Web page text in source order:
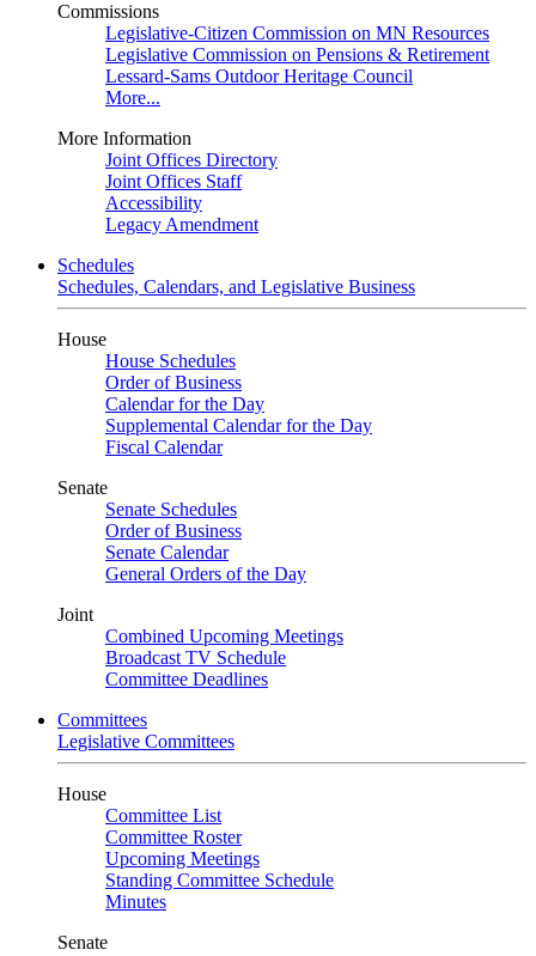
Commissions
Legislative-Citizen Commission on MN Resources
Legislative Commission on Pensions & Retirement
Lessard-Sams Outdoor Heritage Council
More...
More Information
Joint Offices Directory
Joint Offices Staff
Accessibility
Legacy Amendment
Schedules
Schedules, Calendars, and Legislative Business
House
House Schedules
Order of Business
Calendar for the Day
Supplemental Calendar for the Day
Fiscal Calendar
Senate
Senate Schedules
Order of Business
Senate Calendar
General Orders of the Day
Joint
Combined Upcoming Meetings
Broadcast TV Schedule
Committee Deadlines
Committees
Legislative Committees
House
Committee List
Committee Roster
Upcoming Meetings
Standing Committee Schedule
Minutes
Senate